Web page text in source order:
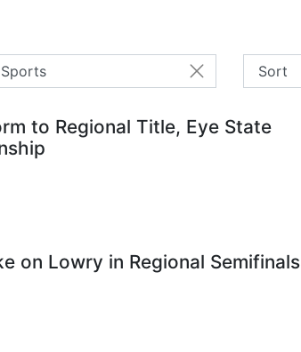
Sports
to Regional Title, Eye State
on Lowry in Regional Semifinals